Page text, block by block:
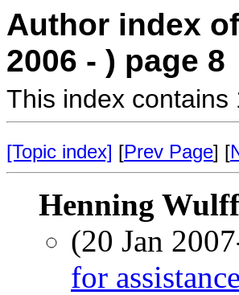
Author index of
2006 - ) page 8
This index contains
[Topic index] [Prev Page] [
Henning Wulff
(20 Jan
for assistance